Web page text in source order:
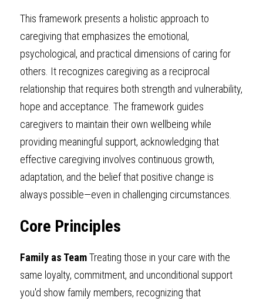
This framework presents a holistic approach to
caregiving that emphasizes the emotional,
psychological, and practical dimensions of caring for
others. It recognizes caregiving as a reciprocal
relationship that requires both strength and vulnerability,
hope and acceptance. The framework guides
caregivers to maintain their own wellbeing while
providing meaningful support, acknowledging that
effective caregiving involves continuous growth,
adaptation, and the belief that positive change is
always possible—even in challenging circumstances.
Core Principles
Family as Team Treating those in your care with the
same loyalty, commitment, and unconditional support
you'd show family members, recognizing that